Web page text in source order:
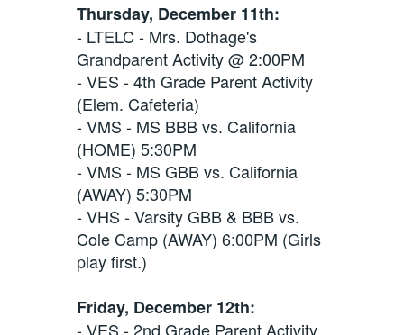
Thursday, December 11th:
- LTELC - Mrs. Dothage's
Grandparent Activity @ 2:00PM
- VES - 4th Grade Parent Activity
(Elem. Cafeteria)
- VMS - MS BBB vs. California
(HOME) 5:30PM
- VMS - MS GBB vs. California
(AWAY) 5:30PM
- VHS - Varsity GBB & BBB vs.
Cole Camp (AWAY) 6:00PM (Girls
play first.)
Friday, December 12th:
- VES - 2nd Grade Parent Activity